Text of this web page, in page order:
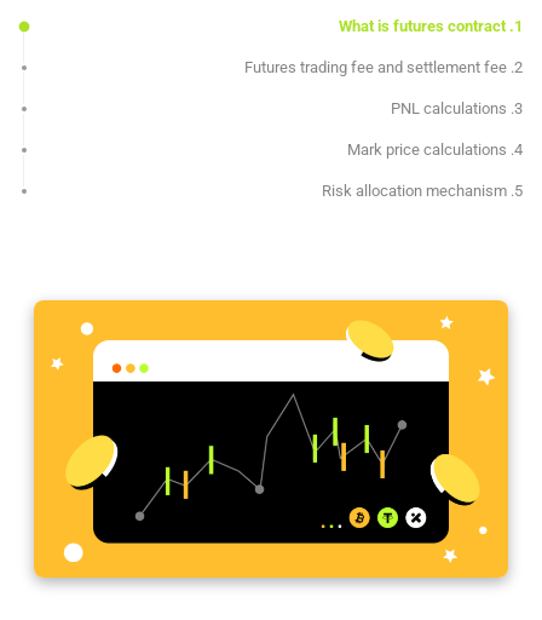
1. What is futures contract
2. Futures trading fee and settlement fee
3. PNL calculations
4. Mark price calculations
5. Risk allocation mechanism